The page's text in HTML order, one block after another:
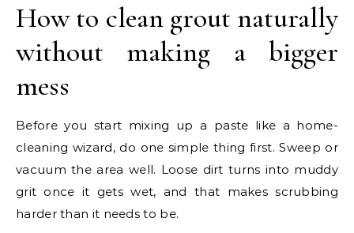
How to clean grout naturally
without making a bigger
mess
Before you start mixing up a paste like a home-
cleaning wizard, do one simple thing first. Sweep or
vacuum the area well. Loose dirt turns into muddy
grit once it gets wet, and that makes scrubbing
harder than it needs to be.